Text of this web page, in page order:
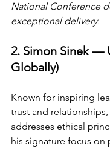
National Conference
exceptional delivery.
2. Simon Sinek —
Globally)
Known for inspiring
trust and
addresses ethical
his signature focus on